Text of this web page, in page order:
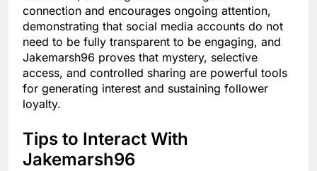
connection and encourages ongoing attention,
demonstrating that social media accounts do not
need to be fully transparent to be engaging, and
Jakemarsh96 proves that mystery, selective
access, and controlled sharing are powerful tools
for generating interest and sustaining follower
loyalty.
Tips to Interact With
Jakemarsh96